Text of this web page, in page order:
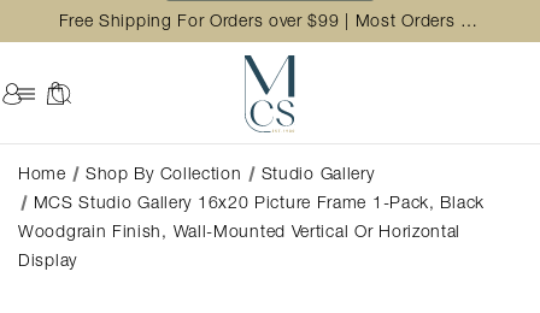
Free Shipping For Orders over $99 | Most Orders Ship in 2 Business Day
Home Shop By Collection
Studio Gallery
MCS Studio Gallery 16x20 Picture Frame 1-Pack, Black
Woodgrain Finish, Wall-Mounted Vertical Or Horizontal
Display